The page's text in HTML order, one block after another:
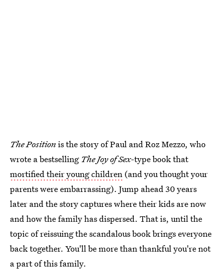
The Positionis the story of Paul and Roz Mezzo, who
wrote a bestselling The Joy of Sex-type book that
mortified their young children (and you thought your
parents were embarrassing). Jump ahead 30 years
later and the story captures where their kids are now
and how the family has dispersed. That is, until the
topic of reissuing the scandalous book brings everyone
back together. You'll be more than thankful you're not
a part of this family.